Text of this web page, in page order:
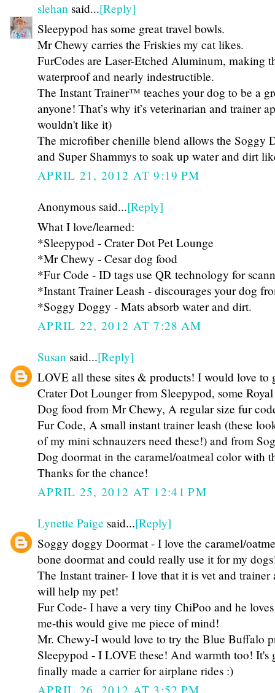
slehan said...[Reply]
Sleepypod has some great travel bowls.
Mr Chewy carries the Friskies my cat likes.
FurCodes are Laser-Etched Aluminum, making
waterproof and nearly indestructible.
The Instant Trainer™ teaches your dog to be a
anyone! That’s why it’s veterinarian and trainer
wouldn't like it)
The microfiber chenille blend allows the Soggy
and Super Shammys to soak up water and dirt
APRIL 21, 2012 AT 9:19 PM
Anonymous said...[Reply]
What I love/learned:
*Sleepypod - Crater Dot Pet Lounge
*Mr Chewy - Cesar dog food
*Fur Code - ID tags use QR technology for
*Instant Trainer Leash - discourages your dog
*Soggy Doggy - Mats absorb water and dirt.
APRIL 22, 2012 AT 7:28 AM
Susan said...[Reply]
LOVE all these sites & products! I would love to
Crater Dot Lounger from Sleepypod, some
Dog food from Mr Chewy, A regular size fur
Fur Code, A small instant trainer leash (these
of my mini schnauzers need these!) and from
Dog doormat in the caramel/oatmeal color with
Thanks for the chance!
APRIL 25, 2012 AT 12:41 PM
Lynette Paige said...[Reply]
Soggy doggy Doormat - I love the caramel/
bone doormat and could really use it for my
The Instant trainer- I love that it is vet and trainer
will help my pet!
Fur Code- I have a very tiny ChiPoo and he
me-this would give me piece of mind!
Mr. Chewy-I would love to try the Blue Buffalo
Sleepypod - I LOVE these! And warmth too! It's
finally made a carrier for airplane rides :)
APRIL 26, 2012 AT 3:52 PM